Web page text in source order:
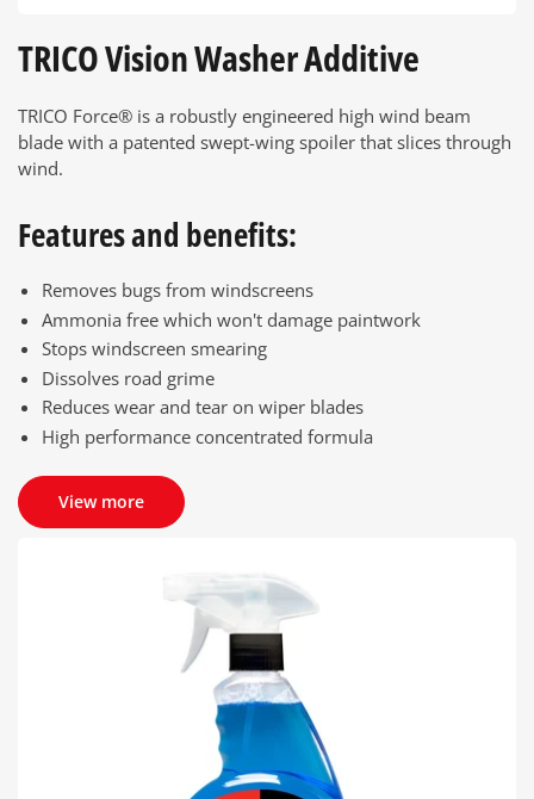
TRICO Vision Washer Additive
TRICO Force® is a robustly engineered high wind beam
blade with a patented swept-wing spoiler that slices through
wind.
Features and benefits:
Removes bugs from windscreens
Ammonia free which won't damage paintwork
Stops windscreen smearing
Dissolves road grime
Reduces wear and tear on wiper blades
High performance concentrated formula
View more